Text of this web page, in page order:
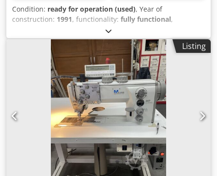
Condition: ready for operation (used), Year of
construction: 1991, functionality: fully functional,
Wohlenberg 38FC Three-knife cutter Maximum uncut size:
315 × 410 mm Maximum cut size: 300 × 380 mm Dcedpjzgx
Nbefx Antjk Minimum cut size: 50 × 80 mm Stack height
(press height): max. 100 mm Mechanical speed: up to
1,080 cycles/hour
Listing